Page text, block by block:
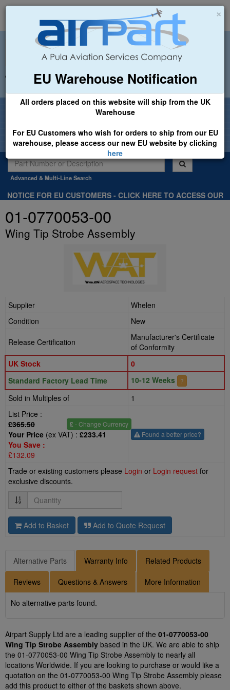
×
EU Warehouse Notification
All orders placed on this website will ship from the UK
Warehouse
For EU Customers who wish for orders to ship from our EU
warehouse, please access our new EU website by clicking
here
+44 (0)1494 450366 sales@airpart.co.uk
Welcome to Airpart - Min Order: £25.00
Advanced & Multi-Line Search
NOTICE FOR EU CUSTOMERS - CLICK HERE TO ACCESS OUR
01-0770053-00
Wing Tip Strobe Assembly
Supplier
Whelen
Condition
New
Release Certification
Manufacturer's Certificate
of Conformity
UK Stock
0
Standard Factory Lead Time
10-12 Weeks ?
Sold in Multiples of
1
List Price :
£365.50
£ - Change Currency
Your Price (ex VAT) : £233.41
You Save :
£132.09
Found a better price?
Trade or existing customers please Login or Login request for
exclusive discounts.
Quantity
Add to Basket Add to Quote Request
Alternative Parts Warranty Info Related Products
Reviews Questions & Answers More Information
No alternative parts found.
Airpart Supply Ltd are a leading supplier of the 01-0770053-00
Wing Tip Strobe Assembly based in the UK. We are able to ship
the 01-0770053-00 Wing Tip Strobe Assembly to nearly all
locations Worldwide. If you are looking to purchase or would like a
quotation on the 01-0770053-00 Wing Tip Strobe Assembly please
add this product to either of the baskets shown above.